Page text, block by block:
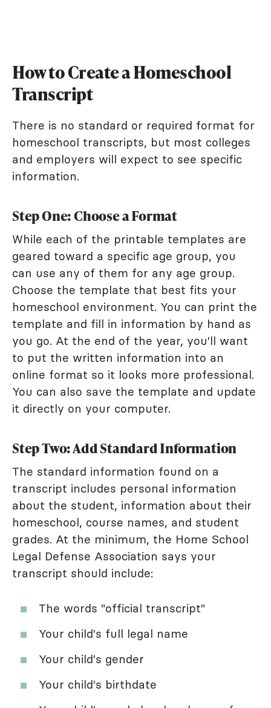
How to Create a Homeschool
Transcript
There is no standard or required format for
homeschool transcripts, but most colleges
and employers will expect to see specific
information.
Step One: Choose a Format
While each of the printable templates are
geared toward a specific age group, you
can use any of them for any age group.
Choose the template that best fits your
homeschool environment. You can print the
template and fill in information by hand as
you go. At the end of the year, you'll want
to put the written information into an
online format so it looks more professional.
You can also save the template and update
it directly on your computer.
Step Two: Add Standard Information
The standard information found on a
transcript includes personal information
about the student, information about their
homeschool, course names, and student
grades. At the minimum, the Home School
Legal Defense Association says your
transcript should include:
The words "official transcript"
Your child's full legal name
Your child's gender
Your child's birthdate